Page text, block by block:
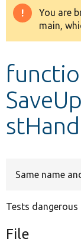
Drupal 8+
Develop
You are
main,
Same name
Tests
File